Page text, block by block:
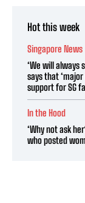
Hot this week
Singapore News
‘We will always
says that
support for SG
In the Hood
‘Why not ask
who posted